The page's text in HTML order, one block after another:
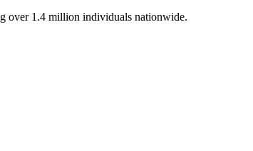
over 1.4 million individuals nationwide.